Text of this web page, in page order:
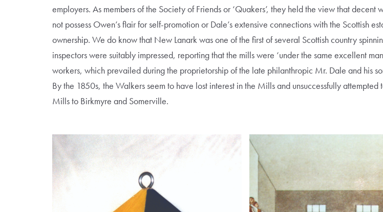
employers. As members of the Society of Friends or ‘Quakers’, they held the view that
not possess Owen’s flair for self-promotion or Dale’s extensive connections with the Scottish
ownership. We do know that New Lanark was one of the first of several Scottish country
inspectors were suitably impressed, reporting that the mills were ‘under the same excellent
workers, which prevailed during the proprietorship of the late philanthropic Mr. Dale and his
By the 1850s, the Walkers seem to have lost interest in the Mills and unsuccessfully
Mills to Birkmyre and Somerville.